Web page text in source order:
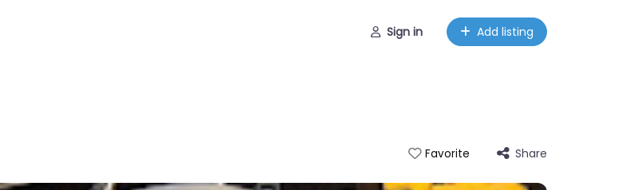
Sign in Add listing
Favorite Share